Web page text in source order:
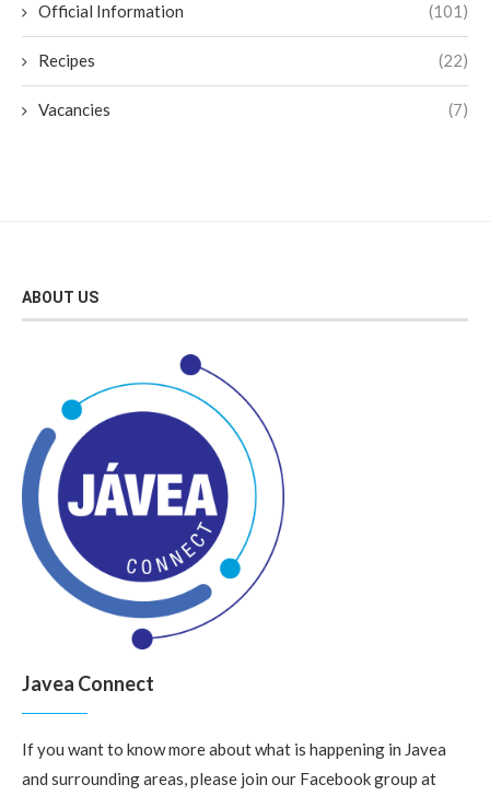
Official Information (101)
Recipes (22)
Vacancies (7)
ABOUT US
Javea Connect
If you want to know more about what is happening in Javea
and surrounding areas, please join our Facebook group at